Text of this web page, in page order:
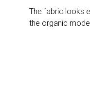
The fabric looks
the organic